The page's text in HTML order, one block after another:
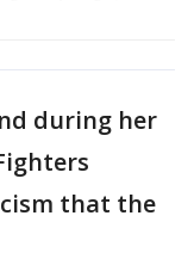
during her
that the